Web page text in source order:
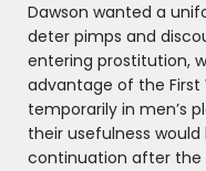
Dawson wanted a
deter pimps and
entering prostitution,
advantage of the
temporarily in men’s
their usefulness
continuation after the